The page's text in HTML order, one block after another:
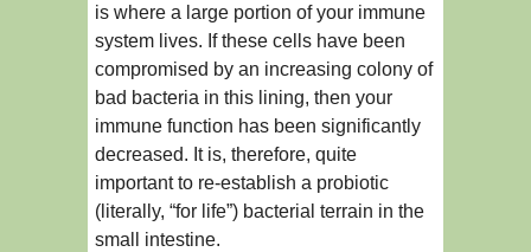
is where a large portion of your immune
system lives. If these cells have been
compromised by an increasing colony of
bad bacteria in this lining, then your
immune function has been significantly
decreased. It is, therefore, quite
important to re-establish a probiotic
(literally, “for life”) bacterial terrain in the
small intestine.